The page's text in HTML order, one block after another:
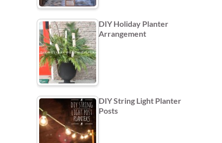
DIY Holiday Planter
Arrangement
DIY String Light Planter
Posts